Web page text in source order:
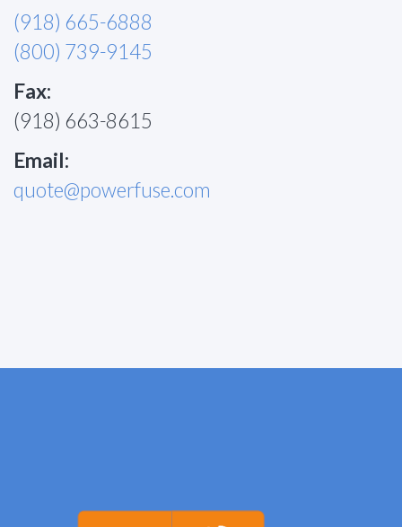
(918) 665-6888
(800) 739-9145
Fax:
(918) 663-8615
Email:
quote@powerfuse.com